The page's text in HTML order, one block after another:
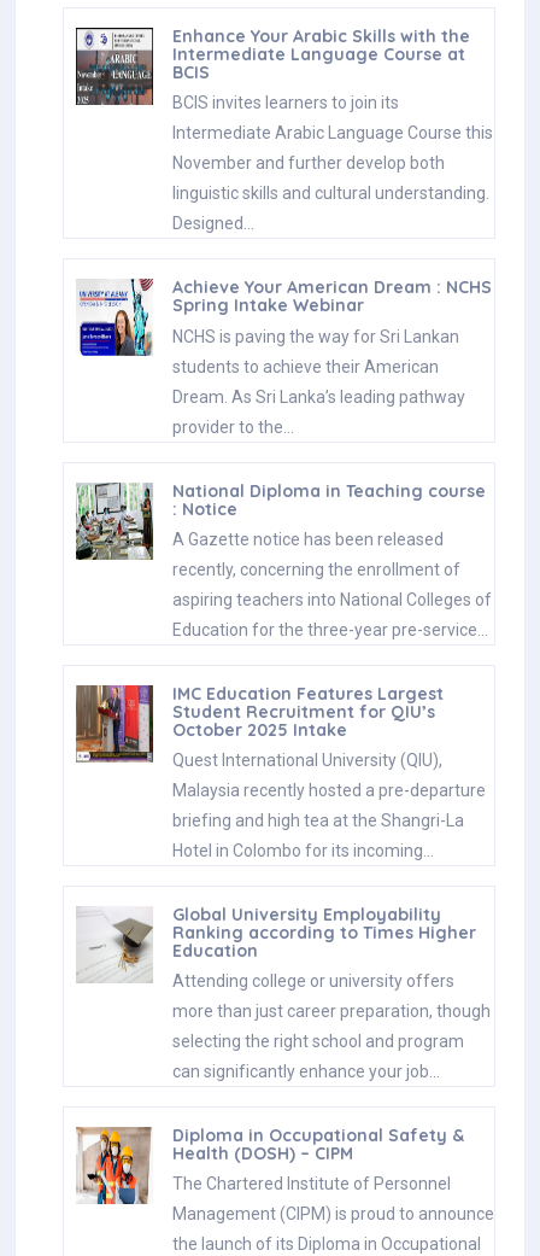
Enhance Your Arabic Skills with the
Intermediate Language Course at
BCIS
BCIS invites learners to join its
Intermediate Arabic Language Course this
November and further develop both
linguistic skills and cultural understanding.
Designed…
Achieve Your American Dream : NCHS
Spring Intake Webinar
NCHS is paving the way for Sri Lankan
students to achieve their American
Dream. As Sri Lanka’s leading pathway
provider to the…
National Diploma in Teaching course
: Notice
A Gazette notice has been released
recently, concerning the enrollment of
aspiring teachers into National Colleges of
Education for the three-year pre-service…
IMC Education Features Largest
Student Recruitment for QIU’s
October 2025 Intake
Quest International University (QIU),
Malaysia recently hosted a pre-departure
briefing and high tea at the Shangri-La
Hotel in Colombo for its incoming…
Global University Employability
Ranking according to Times Higher
Education
Attending college or university offers
more than just career preparation, though
selecting the right school and program
can significantly enhance your job…
Diploma in Occupational Safety &
Health (DOSH) – CIPM
The Chartered Institute of Personnel
Management (CIPM) is proud to announce
the launch of its Diploma in Occupational